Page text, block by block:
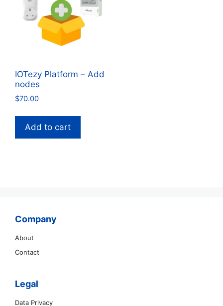
IOTezy Platform – Add
nodes
$70.00
Add to cart
Company
About
Contact
Legal
Data Privacy